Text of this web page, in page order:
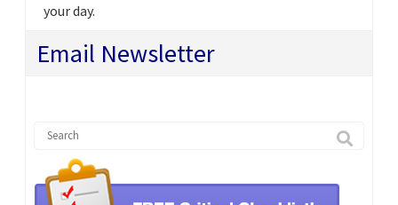
your day.
Email Newsletter